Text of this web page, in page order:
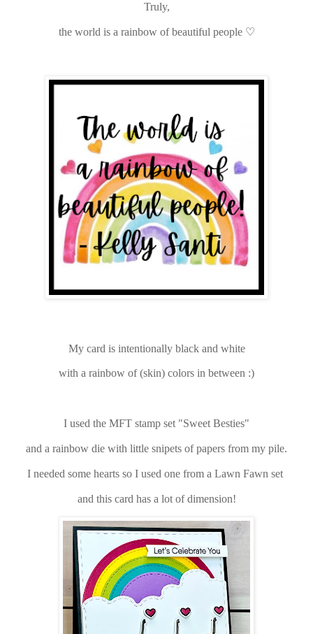
Truly,
the world is a rainbow of beautiful people ♡
My card is intentionally black and white
with a rainbow of (skin) colors in between :)
I used the MFT stamp set "Sweet Besties"
and a rainbow die with little snipets of papers from my pile.
I needed some hearts so I used one from a Lawn Fawn set
and this card has a lot of dimension!